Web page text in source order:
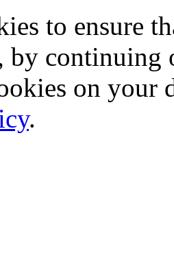
to ensure
by continuing
on your
.